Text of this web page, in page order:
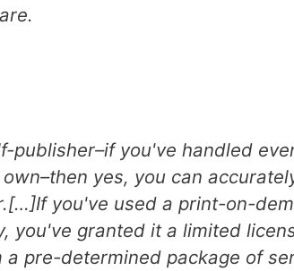
publisher–if you've handled
yes, you can
you've used a print-on-
you've granted it a limited
a pre-determined package of